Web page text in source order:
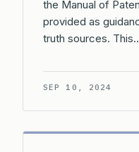
the Manual of
provided as
truth sources.
SEP 10, 2024